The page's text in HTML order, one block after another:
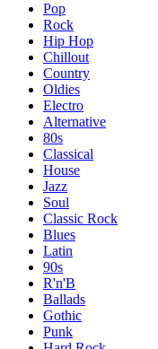
Pop
Rock
Hip Hop
Chillout
Country
Oldies
Electro
Alternative
80s
Classical
House
Jazz
Soul
Classic Rock
Blues
Latin
90s
R'n'B
Ballads
Gothic
Punk